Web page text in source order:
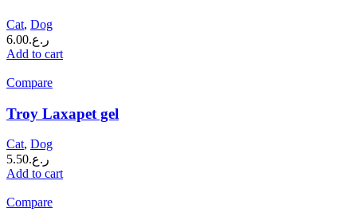
Cat, Dog
ر.ع.6.00
Add to cart
Compare
Troy Laxapet gel
Cat, Dog
ر.ع.5.50
Add to cart
Compare